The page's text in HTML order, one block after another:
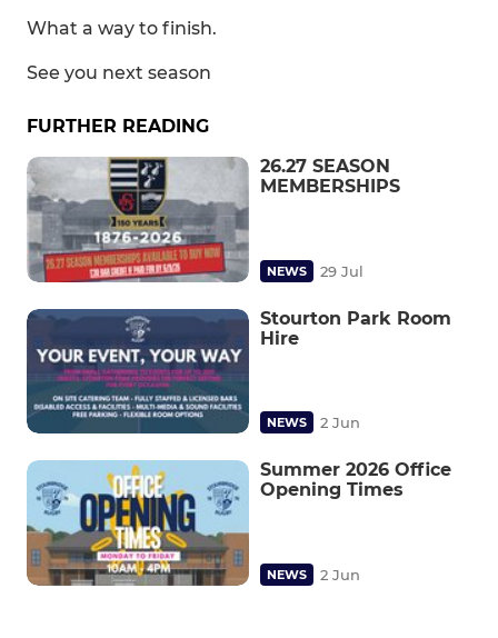
What a way to finish.
See you next season
FURTHER READING
26.27 SEASON
MEMBERSHIPS
NEWS 29 Jul
Stourton Park Room
Hire
NEWS 2 Jun
Summer 2026 Office
Opening Times
NEWS 2 Jun